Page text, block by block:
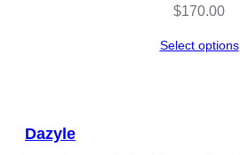
$170.00
Select options
Dazyle